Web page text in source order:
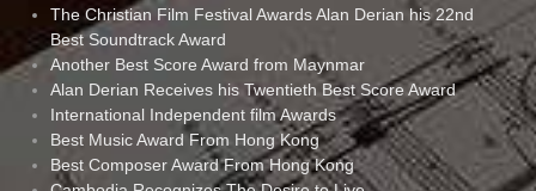
The Christian Film Festival Awards Alan Derian his 22nd
Best Soundtrack Award
Another Best Score Award from Maynmar
Alan Derian Receives his Twentieth Best Score Award
International Independent film Awards
Best Music Award From Hong Kong
Best Composer Award From Hong Kong